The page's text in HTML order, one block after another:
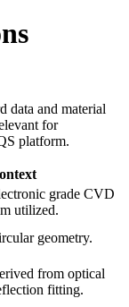
data and material
for
platform.
grade CVD
utilized.
geometry.
from optical
fitting.